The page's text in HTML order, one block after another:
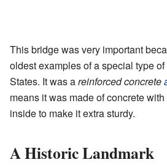
This bridge was very important
oldest examples of a special type
States. It was areinforced concrete
means it was made of concrete
inside to make it extra sturdy.
A Historic Landmark